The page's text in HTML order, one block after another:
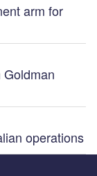
arm for
operations